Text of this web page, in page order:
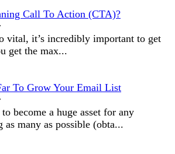
Call To Action (CTA)?
vital, it’s incredibly important to get
get the max...
To Grow Your Email List
become a huge asset for any
as many as possible (obta...